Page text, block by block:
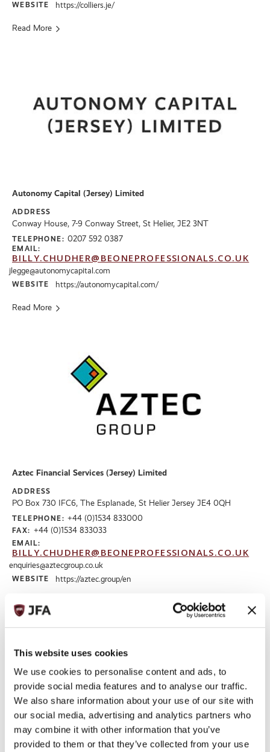
This website uses cookies
We use cookies to personalise content and ads, to
provide social media features and to analyse our traffic.
We also share information about your use of our site with
our social media, advertising and analytics partners who
may combine it with other information that you’ve
provided to them or that they’ve collected from your use
WEBSITE https://colliers.je/
Read More
Autonomy Capital (Jersey) Limited
ADDRESS
Conway House, 7-9 Conway Street, St Helier, JE2 3NT
TELEPHONE: 0207 592 0387
EMAIL:
BILLY.CHUDHER@BEONEPROFESSIONALS.CO.UK
jlegge@autonomycapital.com
WEBSITE https://autonomycapital.com/
Read More
Aztec Financial Services (Jersey) Limited
ADDRESS
PO Box 730 IFC6, The Esplanade, St Helier Jersey JE4 0QH
TELEPHONE: +44 (0)1534 833000
FAX: +44 (0)1534 833033
EMAIL:
BILLY.CHUDHER@BEONEPROFESSIONALS.CO.UK
enquiries@aztecgroup.co.uk
WEBSITE https://aztec.group/en